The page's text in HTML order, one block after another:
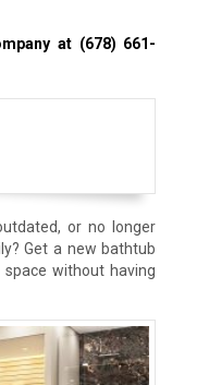
at (678) 661-
or no longer
Get a new bathtub
without having